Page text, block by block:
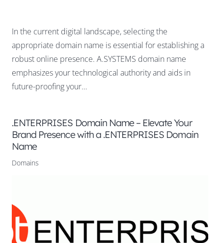
In the current digital landscape, selecting the
appropriate domain name is essential for establishing a
robust online presence. A.SYSTEMS domain name
emphasizes your technological authority and aids in
future-proofing your…
.ENTERPRISES Domain Name – Elevate Your
Brand Presence with a .ENTERPRISES Domain
Name
Domains